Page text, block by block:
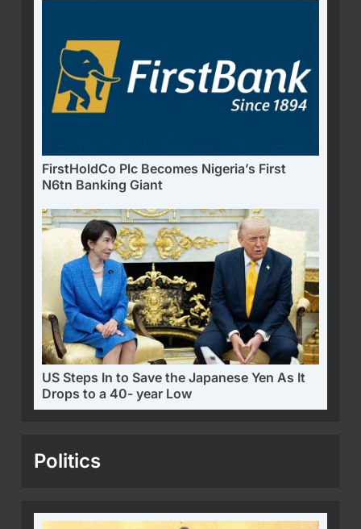
FirstHoldCo Plc Becomes Nigeria’s First
N6tn Banking Giant
US Steps In to Save the Japanese Yen As It
Drops to a 40- year Low
Politics